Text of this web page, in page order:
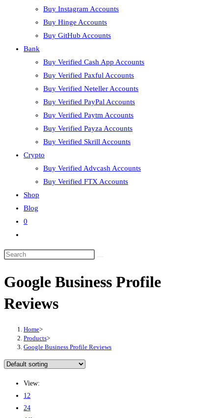
Buy Instagram Accounts
Buy Hinge Accounts
Buy GitHub Accounts
Bank
Buy Verified Cash App Accounts
Buy Verified Paxful Accounts
Buy Verified Neteller Accounts
Buy Verified PayPal Accounts
Buy Verified Paytm Accounts
Buy Verified Payza Accounts
Buy Verified Skrill Accounts
Crypto
Buy Verified Advcash Accounts
Buy Verified FTX Accounts
Shop
Blog
0
Google Business Profile
Reviews
Home>
Products>
Google Business Profile Reviews
View:
12
24